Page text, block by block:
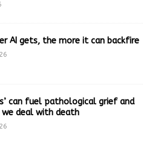
AI gets, the more it can backfire
can fuel pathological grief and
deal with death